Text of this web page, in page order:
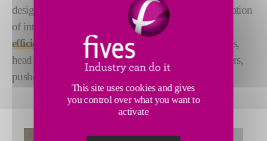
design and construction, this also involves the integration
of intelligent equipment to
improve the overall
efficiency of the tin bath, such as tweel mechanisms,
head & end coolers, top rollers, periscopes, tin coolers,
pushers, fences, flags.
This site uses cookies and gives
you control over what you want to
activate